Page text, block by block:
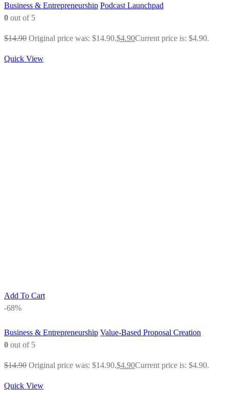
Business & Entrepreneurship Podcast Launchpad
0 out of 5
$14.90 Original price was: $14.90.$4.90Current price is: $4.90.
Quick View
Add To Cart
-68%
Business & Entrepreneurship Value-Based Proposal Creation
0 out of 5
$14.90 Original price was: $14.90.$4.90Current price is: $4.90.
Quick View